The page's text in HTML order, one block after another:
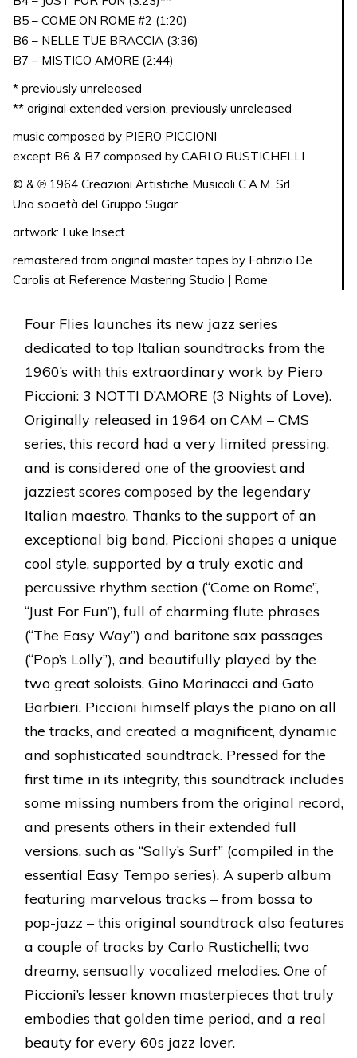
B5 – COME ON ROME #2 (1:20)
B6 – NELLE TUE BRACCIA (3:36)
B7 – MISTICO AMORE (2:44)
* previously unreleased
** original extended version, previously unreleased
music composed by PIERO PICCIONI
except B6 & B7 composed by CARLO RUSTICHELLI
© & ℗ 1964 Creazioni Artistiche Musicali C.A.M. Srl
Una società del Gruppo Sugar
artwork: Luke Insect
remastered from original master tapes by Fabrizio De
Carolis at Reference Mastering Studio | Rome
Four Flies launches its new jazz series
dedicated to top Italian soundtracks from the
1960’s with this extraordinary work by Piero
Piccioni: 3 NOTTI D’AMORE (3 Nights of Love).
Originally released in 1964 on CAM – CMS
series, this record had a very limited pressing,
and is considered one of the grooviest and
jazziest scores composed by the legendary
Italian maestro. Thanks to the support of an
exceptional big band, Piccioni shapes a unique
cool style, supported by a truly exotic and
percussive rhythm section (“Come on Rome”,
“Just For Fun”), full of charming flute phrases
(“The Easy Way”) and baritone sax passages
(“Pop’s Lolly”), and beautifully played by the
two great soloists, Gino Marinacci and Gato
Barbieri. Piccioni himself plays the piano on all
the tracks, and created a magnificent, dynamic
and sophisticated soundtrack. Pressed for the
first time in its integrity, this soundtrack includes
some missing numbers from the original record,
and presents others in their extended full
versions, such as “Sally’s Surf” (compiled in the
essential Easy Tempo series). A superb album
featuring marvelous tracks – from bossa to
pop-jazz – this original soundtrack also features
a couple of tracks by Carlo Rustichelli; two
dreamy, sensually vocalized melodies. One of
Piccioni’s lesser known masterpieces that truly
embodies that golden time period, and a real
beauty for every 60s jazz lover.